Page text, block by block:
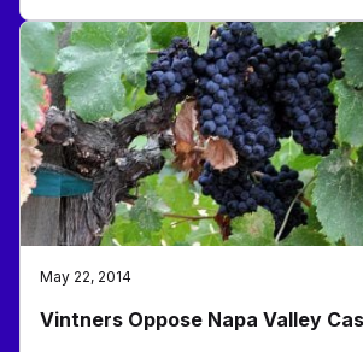
May 22, 2014
Vintners Oppose Napa Valley